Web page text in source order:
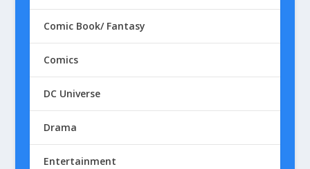
Comic Book/ Fantasy
Comics
DC Universe
Drama
Entertainment